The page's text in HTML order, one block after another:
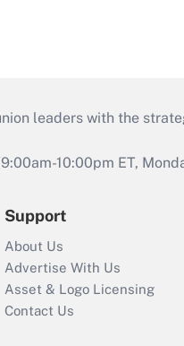
leaders with the
10:00pm ET,
Support
About Us
Advertise With Us
Asset & Logo Licensing
Contact Us